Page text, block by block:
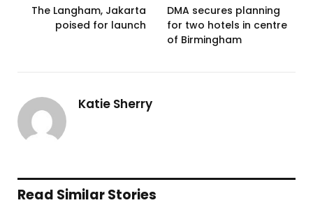
The Langham, Jakarta
poised for launch
DMA secures planning
for two hotels in centre
of Birmingham
Katie Sherry
Read Similar Stories